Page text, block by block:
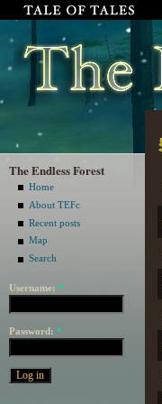
The Endless Forest
Home
About TEFc
Recent posts
Map
Search
Username: *
Password: *